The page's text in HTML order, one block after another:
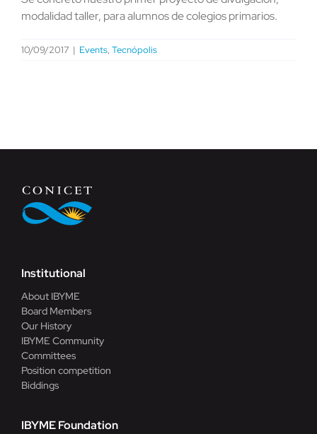
modalidad taller, para alumnos de colegios primarios.
10/09/2017 | Events,Tecnópolis
Institutional
About IBYME
Board Members
Our History
IBYME Community
Committees
Position competition
Biddings
IBYME Foundation